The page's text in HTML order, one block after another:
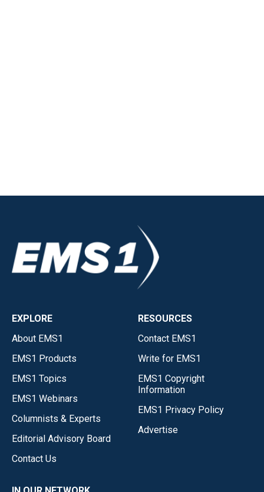
EXPLORE
About EMS1
EMS1 Products
EMS1 Topics
EMS1 Webinars
Columnists & Experts
Editorial Advisory Board
Contact Us
RESOURCES
Contact EMS1
Write for EMS1
EMS1 Copyright
Information
EMS1 Privacy Policy
Advertise